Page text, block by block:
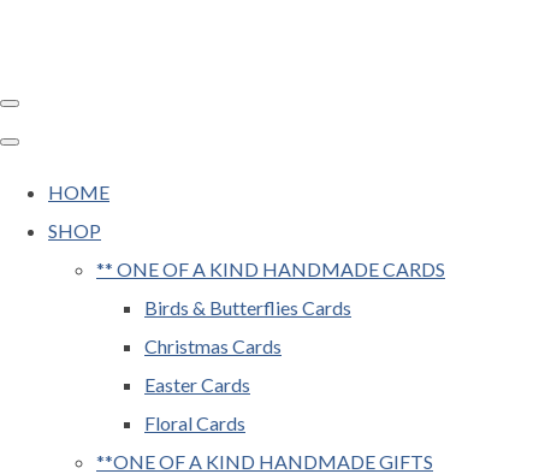
HOME
SHOP
** ONE OF A KIND HANDMADE CARDS
Birds & Butterflies Cards
Christmas Cards
Easter Cards
Floral Cards
**ONE OF A KIND HANDMADE GIFTS